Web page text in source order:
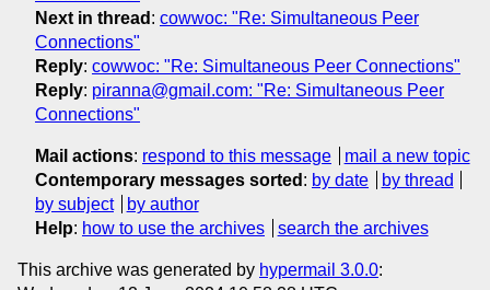
Next in thread : cowwoc: "Re: Simultaneous Peer
Connections"
Reply: cowwoc: "Re: Simultaneous Peer Connections"
Reply: piranna@gmail.com: "Re: Simultaneous Peer
Connections"
Mail actions: respond to this message
mail a new topic
Contemporary messages sorted : by date
by thread
by subject
by author
Help: how to use the archives search the archives
This archive was generated by hypermail 3.0.0: